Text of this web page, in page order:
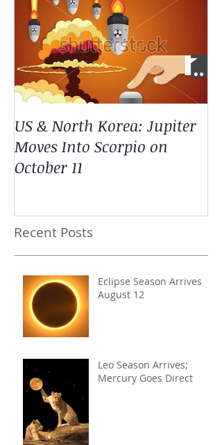
US & North Korea: Jupiter
Moves Into Scorpio on
October 11
Recent Posts
Eclipse Season Arrives
August 12
Leo Season Arrives;
Mercury Goes Direct